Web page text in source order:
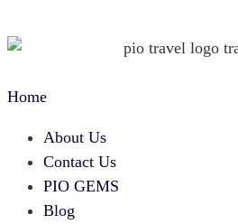
Home
About Us
Contact Us
PIO GEMS
Blog